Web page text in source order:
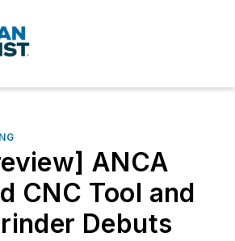
ANCA
CNC Tool and
Debuts